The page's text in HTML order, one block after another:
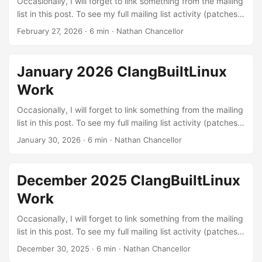
list in this post. To see my full mailing list activity (patches,
reviews, and reports), you can view it on lore.kernel.org.
configurations with LLVM or were exposed by our
continuous integration setup. The kernel needs to build in
order to be run :) ...
February 27, 2026 · 6 min · Nathan Chancellor
January 2026 ClangBuiltLinux
Work
Occasionally, I will forget to link something from the mailing
list in this post. To see my full mailing list activity (patches,
reviews, and reports), you can view it on lore.kernel.org.
configurations with LLVM or were exposed by our
continuous integration setup. The kernel needs to build in
order to be run :) ...
January 30, 2026 · 6 min · Nathan Chancellor
December 2025 ClangBuiltLinux
Work
Occasionally, I will forget to link something from the mailing
list in this post. To see my full mailing list activity (patches,
reviews, and reports), you can view it on lore.kernel.org.
December 30, 2025 · 6 min · Nathan Chancellor